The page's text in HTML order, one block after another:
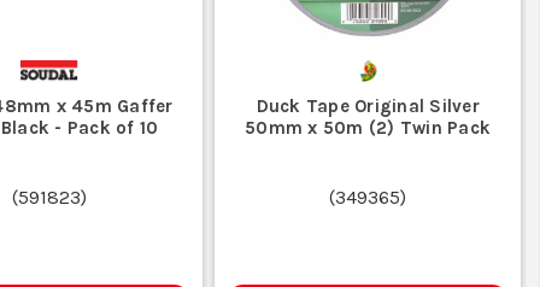
areas obvious, which matters far more than just
x 45m Gaffer
- Pack of 10
(591823)
Duck Tape Original Silver
50mm x 50m (2) Twin Pack
(349365)